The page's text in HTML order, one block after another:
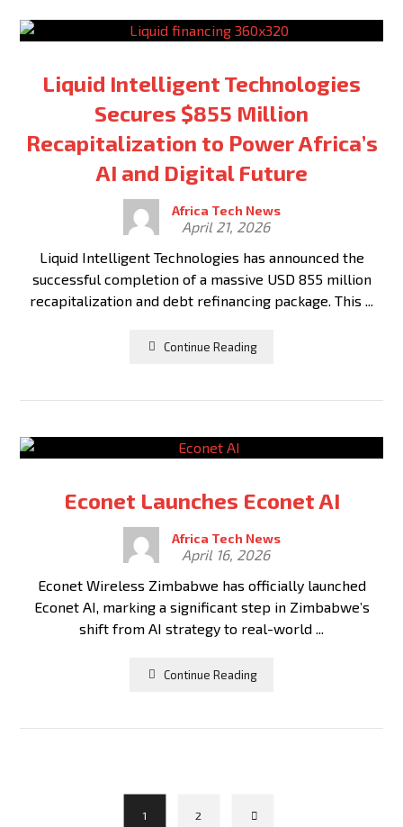
Liquid Intelligent Technologies
Secures $855 Million
Recapitalization to Power Africa’s
AI and Digital Future
Africa Tech News
April 21, 2026
Liquid Intelligent Technologies has announced the
successful completion of a massive USD 855 million
recapitalization and debt refinancing package. This ...
Continue Reading
Econet Launches Econet AI
Africa Tech News
April 16, 2026
Econet Wireless Zimbabwe has officially launched
Econet AI, marking a significant step in Zimbabwe’s
shift from AI strategy to real-world ...
Continue Reading
1 2